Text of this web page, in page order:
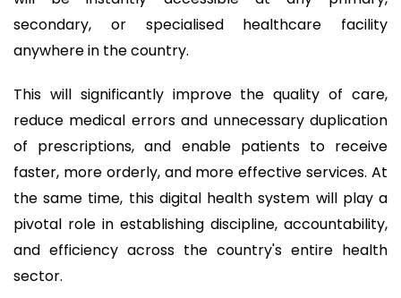
secondary, or specialised healthcare facility
anywhere in the country.
This will significantly improve the quality of care,
reduce medical errors and unnecessary duplication
of prescriptions, and enable patients to receive
faster, more orderly, and more effective services. At
the same time, this digital health system will play a
pivotal role in establishing discipline, accountability,
and efficiency across the country's entire health
sector.